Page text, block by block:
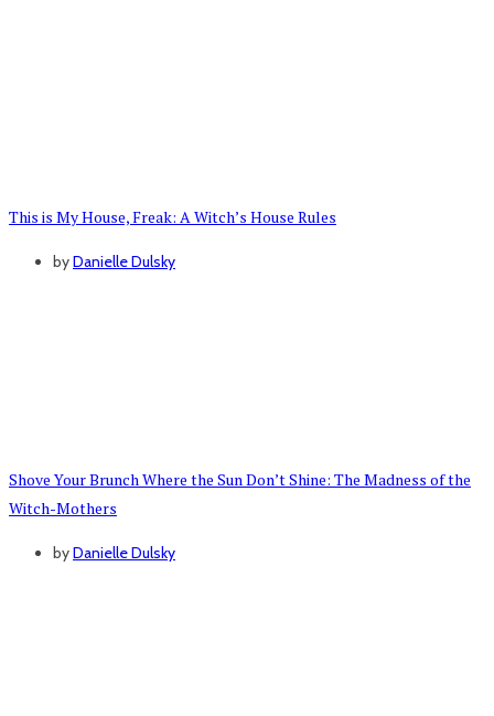
This is My House, Freak: A Witch’s House Rules
byDanielle Dulsky
Shove Your Brunch Where the Sun Don’t Shine: The Madness of the
Witch-Mothers
byDanielle Dulsky